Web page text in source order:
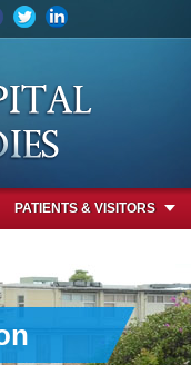
PATIENTS & VISITORS